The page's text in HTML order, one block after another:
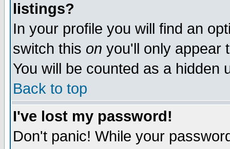
listings?
In your profile you will find an
switch this on you'll only appear
You will be counted as a hidden
Back to top
I've lost my password!
Don't panic! While your